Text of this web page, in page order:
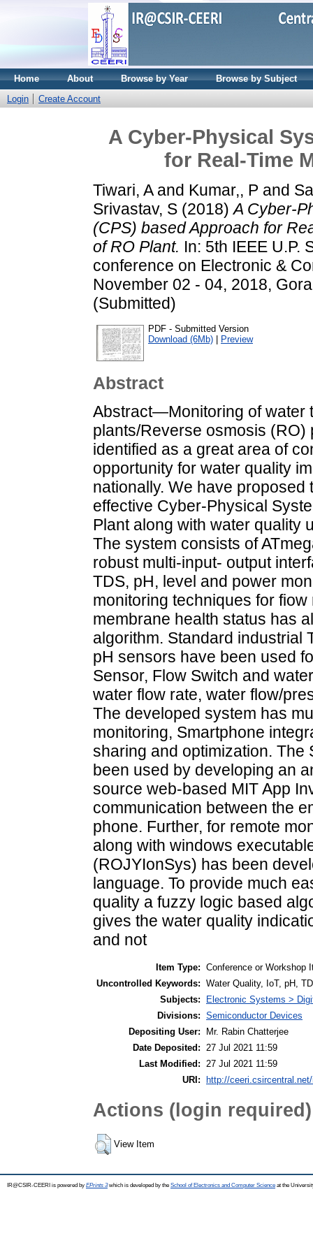
Home About Browse by Year
Browse by Subject
Login
Create Account
A Cyber-Physical
for Real-Time
Tiwari, Aand Kumar,, P and
Srivastav, S (2018)A Cyber-
(CPS) based Approach for
of RO Plant. In: 5th IEEE U.P.
conference on Electronic &
November 02 - 04, 2018,
(Submitted)
PDF - Submitted Version
Download (6Mb)
Preview
Abstract
Abstract—Monitoring of water
plants/Reverse osmosis (RO)
identified as a great area of
opportunity for water quality
nationally. We have
effective Cyber-Physical
Plant along with water quality
The system consists of
robust multi-input- output
TDS, pH, level and power
monitoring techniques for
membrane health status has
algorithm. Standard industrial
pH sensors have been used
Sensor, Flow Switch and
water flow rate, water flow/
The developed system has
monitoring, Smartphone
sharing and optimization.
been used by developing an
source web-based MIT App
communication between the
phone. Further, for remote
along with windows
(ROJYIonSys) has been
language. To provide much
quality a fuzzy logic based
gives the water quality
and not
Item Type: Conference or Workshop
Uncontrolled Keywords: Water Quality, IoT, pH,
Subjects:
Electronic Systems >
Divisions: Semiconductor Devices
Depositing User:
Mr. Rabin Chatterjee
Date Deposited:
27 Jul 2021 11:59
Last Modified:
27 Jul 2021 11:59
URI: http://
Actions (login required)
View Item
IR@CSIR-CEERI is powered by EPrints 3which is developed by the School of Electronics and Computer Science at the